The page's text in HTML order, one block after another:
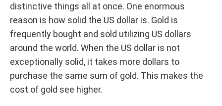
distinctive things all at once. One enormous
reason is how solid the US dollar is. Gold is
frequently bought and sold utilizing US dollars
around the world. When the US dollar is not
exceptionally solid, it takes more dollars to
purchase the same sum of gold. This makes the
cost of gold see higher.